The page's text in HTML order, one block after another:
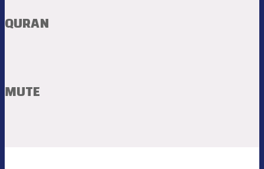
QURAN
MUTE